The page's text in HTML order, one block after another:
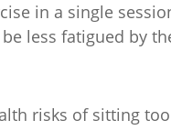
in a single
less fatigued by
risks of sitting